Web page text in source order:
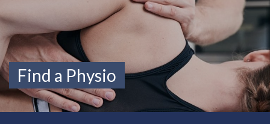
Find a Physio